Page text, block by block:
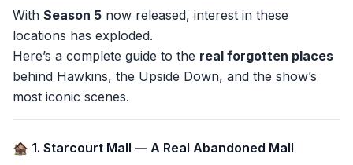
With Season 5 now released, interest in these
locations has exploded.
Here’s a complete guide to the real forgotten places
behind Hawkins, the Upside Down, and the show’s
most iconic scenes.
🏚️ 1. Starcourt Mall — A Real Abandoned Mall